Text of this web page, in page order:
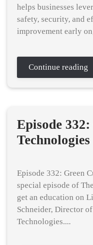
helps businesses
safety, security, and
improvement early
Continue reading
Episode
Technologies
Episode 332: Green
special episode of
get an education on
Schneider, Director
Technologies....